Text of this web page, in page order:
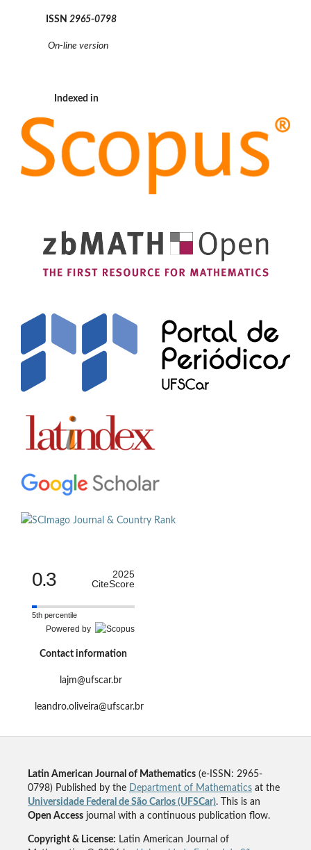
ISSN 2965-0798
On-line version
Indexed in
0.3
2025
CiteScore
5th percentile
Powered by
Contact information
lajm@ufscar.br
leandro.oliveira@ufscar.br
Latin American Journal of Mathematics(e-ISSN: 2965-
0798) Published by the Department of Mathematicsat the
Universidade Federal de São Carlos (UFSCar). This is an
Open Accessjournal with a continuous publication flow.
Copyright & License: Latin American Journal of